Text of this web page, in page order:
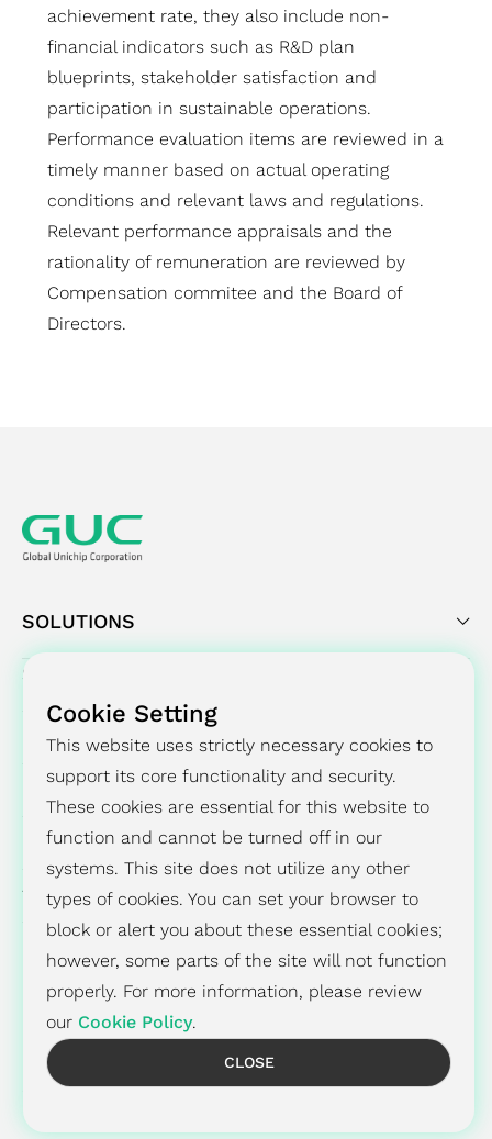
achievement rate, they also include non-
financial indicators such as R&D plan
blueprints, stakeholder satisfaction and
participation in sustainable operations.
Performance evaluation items are reviewed in a
timely manner based on actual operating
conditions and relevant laws and regulations.
Relevant performance appraisals and the
rationality of remuneration are reviewed by
Compensation commitee and the Board of
Directors.
SOLUTIONS
SUCCESS STORY
PRESS CENTER
INVESTORS
ESG
ABOUT
Recruiting Contact
Privacy Policy
Cookies Policy
© 2026 Global Unichip Corp. All Rights Reserved.
Cookie Setting
This website uses strictly necessary cookies to
support its core functionality and security.
These cookies are essential for this website to
function and cannot be turned off in our
systems. This site does not utilize any other
types of cookies. You can set your browser to
block or alert you about these essential cookies;
however, some parts of the site will not function
properly. For more information, please review
our Cookie Policy.
CLOSE